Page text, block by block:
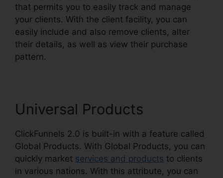
that permits you to easily track and manage
your clients. With the client facility, you can
easily include and also remove clients, alter
their details, as well as view their purchase
pattern.
Universal Products
ClickFunnels 2.0 is built-in with a feature called
Global Products. With Global Products, you can
quickly market services and products to clients
in various nations. With this attribute, you can